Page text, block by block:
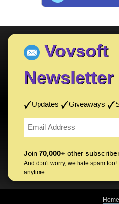
Vovsoft
Newsletter
Updates Giveaways
Join 70,000+ other
And don't worry, we hate spam too!
anytime.
Home